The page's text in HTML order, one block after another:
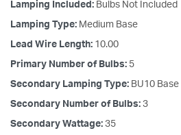
Lamping Included: Bulbs Not Included
Lamping Type: Medium Base
Lead Wire Length: 10.00
Primary Number of Bulbs: 5
Secondary Lamping Type: BU10 Base
Secondary Number of Bulbs: 3
Secondary Wattage: 35